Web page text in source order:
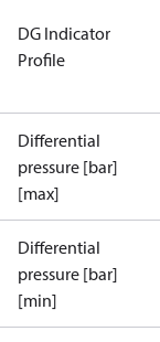
DG Indicator
Profile
Differential
pressure [bar]
[max]
Differential
pressure [bar]
[min]